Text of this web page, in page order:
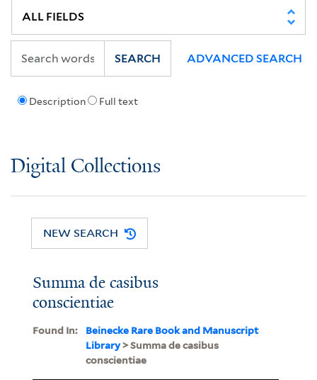
Description Full text
SEARCH ADVANCED SEARCH
Digital Collections
NEW SEARCH
Summa de casibus
conscientiae
Found In:
Beinecke Rare Book and Manuscript
Library> Summa de casibus
conscientiae